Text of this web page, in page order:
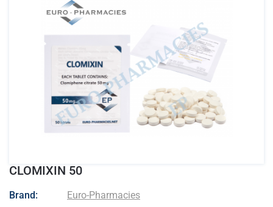
CLOMIXIN 50
- Euro-Pharmacies
Brand:
Euro-Pharmacies